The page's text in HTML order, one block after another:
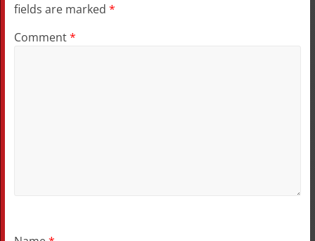
fields are marked *
Comment*